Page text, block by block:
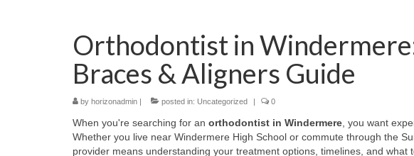
Orthodontist in
Braces & Aligners Guide
by horizonadmin | posted in: Uncategorized | 0
When you're searching for an orthodontist in Windermere , you want
Whether you live near Windermere High School or commute through the
provider means understanding your treatment options, timelines, and